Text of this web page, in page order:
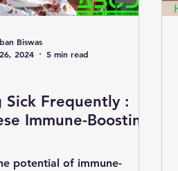
Sick Frequently :
Immune-Boosting
potential of immune-
Biswas
2024
5 min read